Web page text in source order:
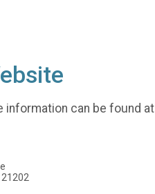
information can be found at
21202